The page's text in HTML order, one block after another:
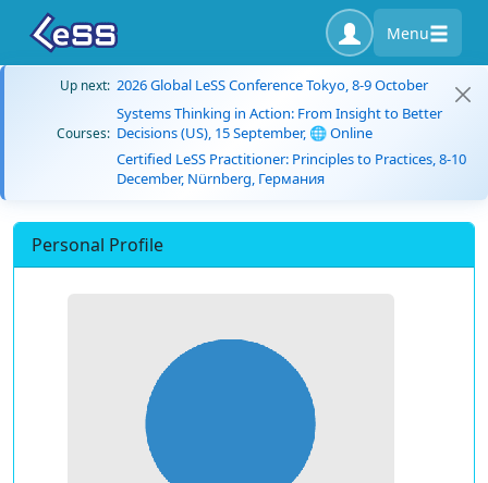
Menu
Up next: 2026 Global LeSS Conference Tokyo, 8-9 October
Courses:
Systems Thinking in Action: From Insight to Better
Decisions (US), 15 September, 🌐 Online
Certified LeSS Practitioner: Principles to Practices, 8-10
December, Nürnberg, Германия
Personal Profile